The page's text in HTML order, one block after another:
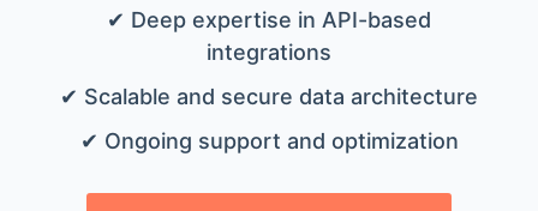
✔ Deep expertise in API-based
integrations
✔ Scalable and secure data architecture
✔ Ongoing support and optimization